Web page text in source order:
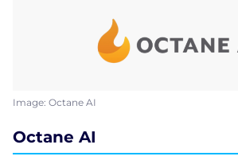
Image: Octane AI
Octane AI